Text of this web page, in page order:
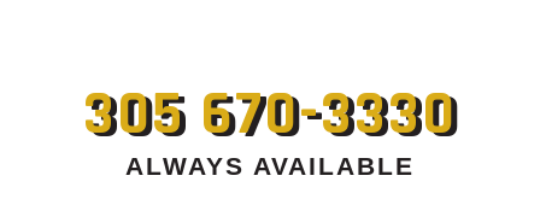
305 670-3330
ALWAYS AVAILABLE